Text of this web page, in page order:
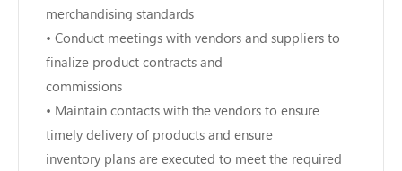
merchandising standards
• Conduct meetings with vendors and suppliers to
finalize product contracts and
commissions
• Maintain contacts with the vendors to ensure
timely delivery of products and ensure
inventory plans are executed to meet the required